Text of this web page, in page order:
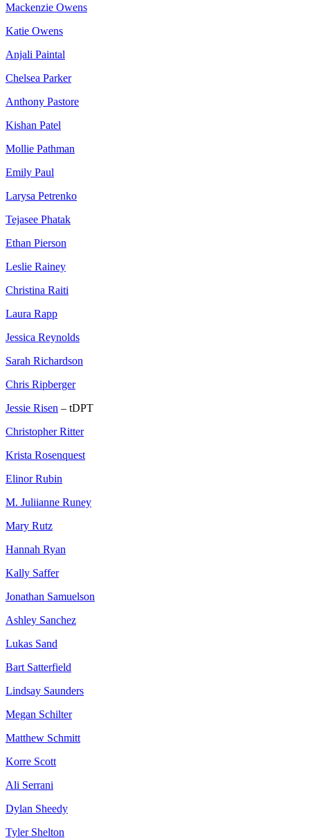
Mackenzie Owens
Katie Owens
Anjali Paintal
Chelsea Parker
Anthony Pastore
Kishan Patel
Mollie Pathman
Emily Paul
Larysa Petrenko
Tejasee Phatak
Ethan Pierson
Leslie Rainey
Christina Raiti
Laura Rapp
Jessica Reynolds
Sarah Richardson
Chris Ripberger
Jessie Risen – tDPT
Christopher Ritter
Krista Rosenquest
Elinor Rubin
M. Juliianne Runey
Mary Rutz
Hannah Ryan
Kally Saffer
Jonathan Samuelson
Ashley Sanchez
Lukas Sand
Bart Satterfield
Lindsay Saunders
Megan Schilter
Matthew Schmitt
Korre Scott
Ali Serrani
Dylan Sheedy
Tyler Shelton